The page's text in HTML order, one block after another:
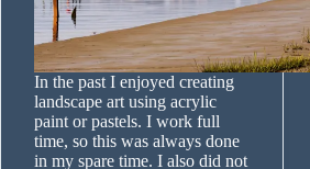
In the past I enjoyed creating
landscape art using acrylic
paint or pastels. I work full
time, so this was always done
in my spare time. I also did not